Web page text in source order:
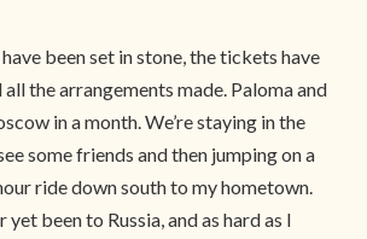
been set in stone, the tickets have
the arrangements made. Paloma and
in a month. We’re staying in the
some friends and then jumping on a
ride down south to my hometown.
yet been to Russia, and as hard as I